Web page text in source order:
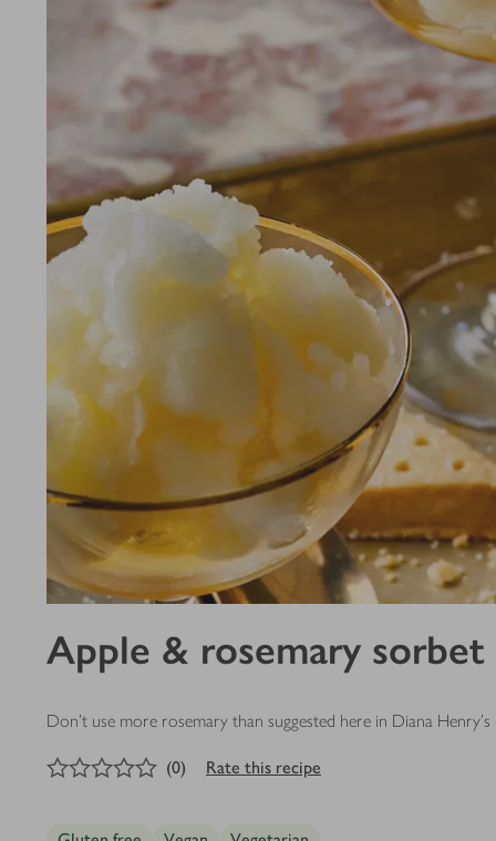
Apple & rosemary sorbet
Don’t use more rosemary than suggested here in Diana
out of 5 stars
(0) Rate this recipe